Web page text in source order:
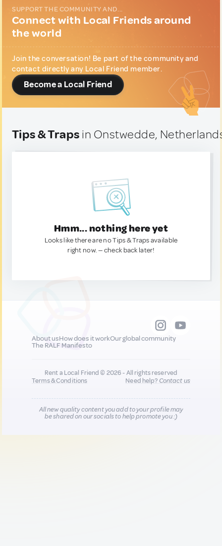
SUPPORT THE COMMUNITY AND...
Connect with Local Friends around
the world
Join the conversation! Be part of the community and
contact directly any Local Friend member.
Become a Local Friend
Tips & Traps in Onstwedde,
Hmm... nothing here yet
Looks like there are no Tips & Traps available
right now. — check back later!
About usHow does it workOur global community
The RALF Manifesto
Rent a Local Friend © 2026 - All rights reserved
Terms & Conditions
Need help?Contact us
All new quality content you add to your profile may
be shared on our socials to help promote you :)